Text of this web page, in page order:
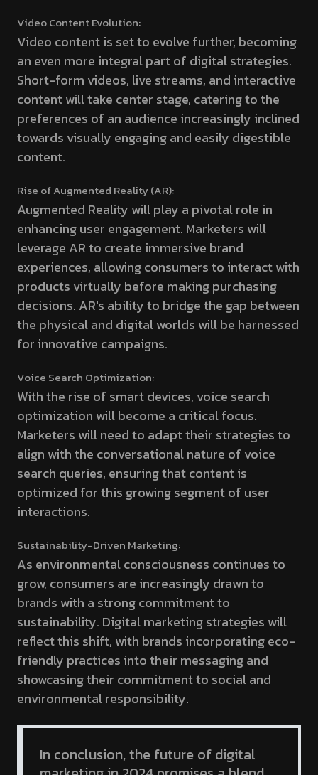
Video Content Evolution:
Video content is set to evolve further, becoming
an even more integral part of digital strategies.
Short-form videos, live streams, and interactive
content will take center stage, catering to the
preferences of an audience increasingly inclined
towards visually engaging and easily digestible
content.
Rise of Augmented Reality (AR):
Augmented Reality will play a pivotal role in
enhancing user engagement. Marketers will
leverage AR to create immersive brand
experiences, allowing consumers to interact with
products virtually before making purchasing
decisions. AR's ability to bridge the gap between
the physical and digital worlds will be harnessed
for innovative campaigns.
Voice Search Optimization:
With the rise of smart devices, voice search
optimization will become a critical focus.
Marketers will need to adapt their strategies to
align with the conversational nature of voice
search queries, ensuring that content is
optimized for this growing segment of user
interactions.
Sustainability-Driven Marketing:
As environmental consciousness continues to
grow, consumers are increasingly drawn to
brands with a strong commitment to
sustainability. Digital marketing strategies will
reflect this shift, with brands incorporating eco-
friendly practices into their messaging and
showcasing their commitment to social and
environmental responsibility.
In conclusion, the future of digital